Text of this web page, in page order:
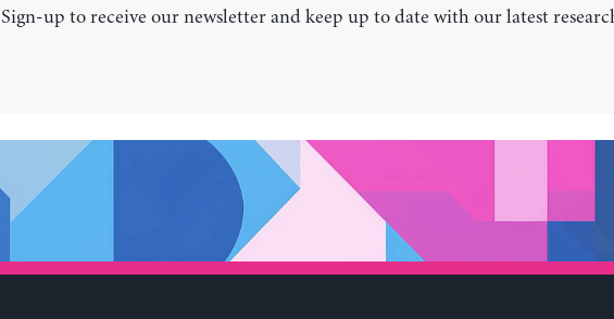
Sign-up to receive our newsletter and keep up to date with our latest